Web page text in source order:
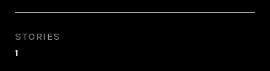
STORIES
1